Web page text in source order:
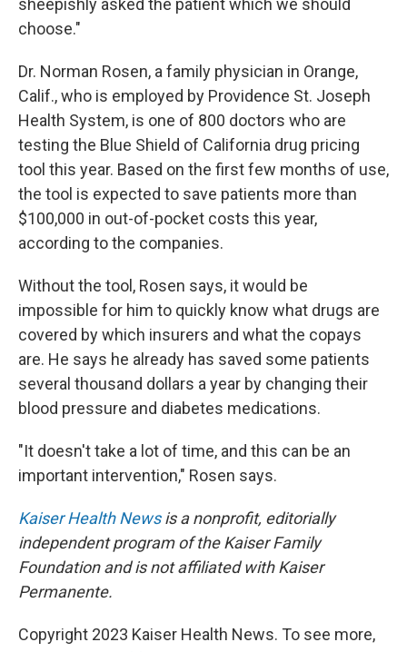
sheepishly asked the patient which we should
choose."
Dr. Norman Rosen, a family physician in Orange,
Calif., who is employed by Providence St. Joseph
Health System, is one of 800 doctors who are
testing the Blue Shield of California drug pricing
tool this year. Based on the first few months of use,
the tool is expected to save patients more than
$100,000 in out-of-pocket costs this year,
according to the companies.
Without the tool, Rosen says, it would be
impossible for him to quickly know what drugs are
covered by which insurers and what the copays
are. He says he already has saved some patients
several thousand dollars a year by changing their
blood pressure and diabetes medications.
"It doesn't take a lot of time, and this can be an
important intervention," Rosen says.
Kaiser Health Newsis a nonprofit, editorially
independent program of the Kaiser Family
Foundation and is not affiliated with Kaiser
Permanente.
Copyright 2023 Kaiser Health News. To see more,